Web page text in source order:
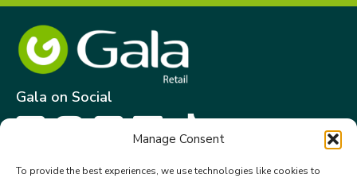
Manage Consent
To provide the best experiences, we use technologies like cookies to
Gala on Social
Get in touch